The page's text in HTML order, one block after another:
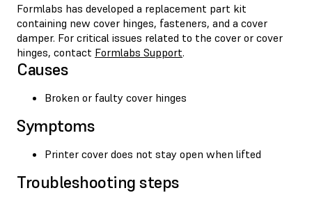
Formlabs has developed a replacement part kit
containing new cover hinges, fasteners, and a cover
damper. For critical issues related to the cover or cover
hinges, contact Formlabs Support.
Causes
Broken or faulty cover hinges
Symptoms
Printer cover does not stay open when lifted
Troubleshooting steps